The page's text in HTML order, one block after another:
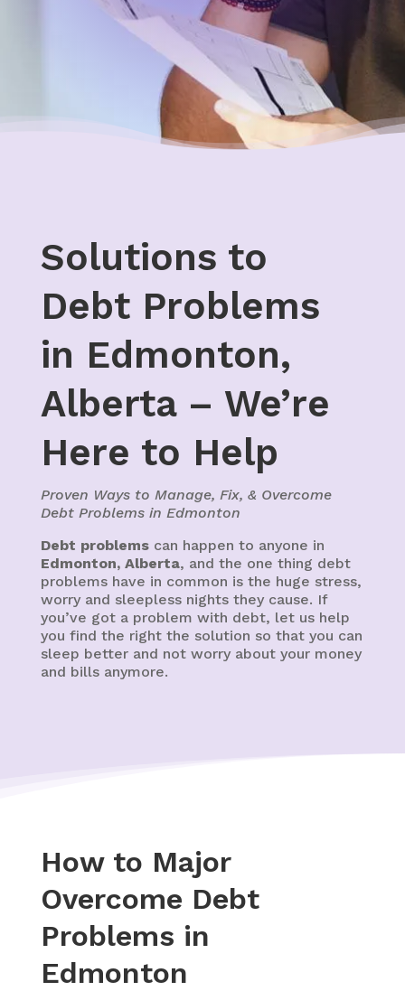
Solutions to
Debt Problems
in Edmonton,
Alberta – We’re
Here to Help
Proven Ways to Manage, Fix, & Overcome
Debt Problems in Edmonton
Debt problemscan happen to anyone in
Edmonton, Alberta, and the one thing debt
problems have in common is the huge stress,
worry and sleepless nights they cause. If
you’ve got a problem with debt, let us help
you find the right the solution so that you can
sleep better and not worry about your money
and bills anymore.
How to Major
Overcome Debt
Problems in
Edmonton